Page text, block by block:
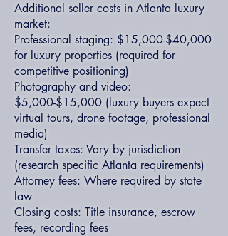
Additional seller costs in Atlanta luxury
market:
Professional staging: $15,000-$40,000
for luxury properties (required for
competitive positioning)
Photography and video:
$5,000-$15,000 (luxury buyers expect
virtual tours, drone footage, professional
media)
Transfer taxes: Vary by jurisdiction
(research specific Atlanta requirements)
Attorney fees: Where required by state
law
Closing costs: Title insurance, escrow
fees, recording fees